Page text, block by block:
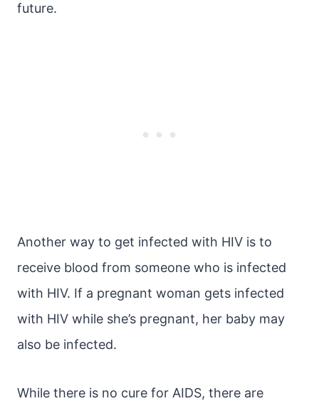
future.
Another way to get infected with HIV is to
receive blood from someone who is infected
with HIV. If a pregnant woman gets infected
with HIV while she’s pregnant, her baby may
also be infected.
While there is no cure for AIDS, there are